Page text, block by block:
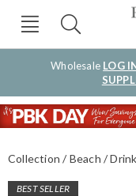
Wholesale LOG
Collection Beach
BEST SELLER